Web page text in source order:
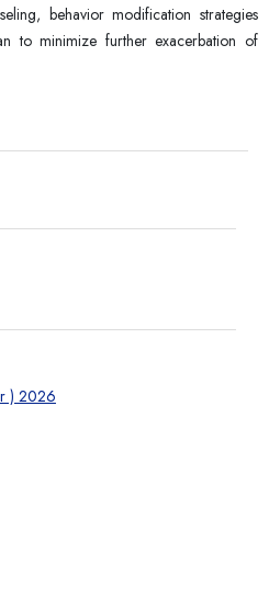
behavior modification strategies
to minimize further exacerbation of
) 2026